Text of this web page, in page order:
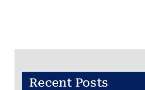
Little
Recent Posts